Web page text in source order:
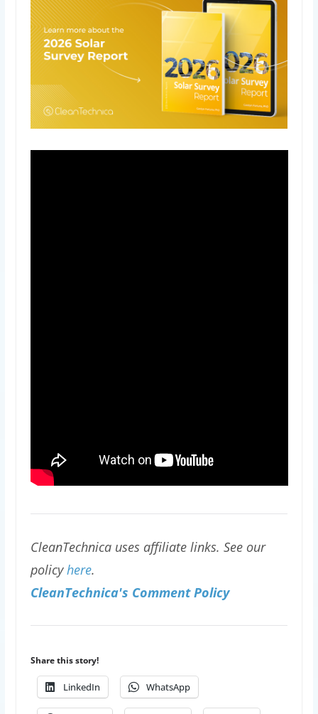
CleanTechnica uses affiliate links. See our
policyhere.
CleanTechnica's Comment Policy
Share this story!
LinkedIn WhatsApp